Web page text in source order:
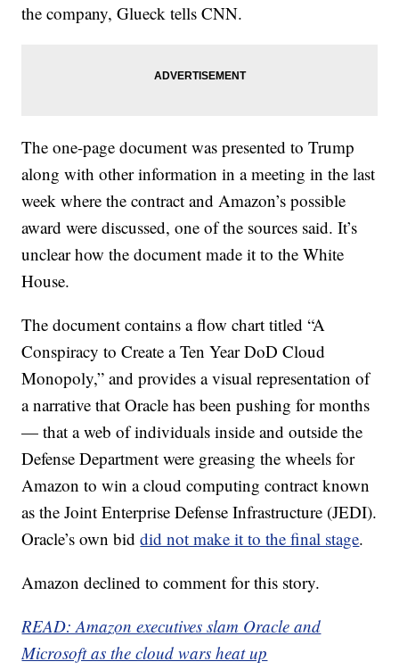
the company, Glueck tells CNN.
The one-page document was presented to Trump
along with other information in a meeting in the last
week where the contract and Amazon’s possible
award were discussed, one of the sources said. It’s
unclear how the document made it to the White
House.
The document contains a flow chart titled “A
Conspiracy to Create a Ten Year DoD Cloud
Monopoly,” and provides a visual representation of
a narrative that Oracle has been pushing for months
— that a web of individuals inside and outside the
Defense Department were greasing the wheels for
Amazon to win a cloud computing contract known
as the Joint Enterprise Defense Infrastructure (JEDI).
Oracle’s own biddid not make it to the final stage.
Amazon declined to comment for this story.
READ: Amazon executives slam Oracle and
Microsoft as the cloud wars heat up